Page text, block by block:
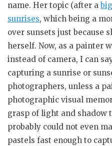
name. Her topic (after a
sunrises, which being a
over sunsets just because
herself. Now, as a painter
instead of camera, I can
capturing a sunrise or
photographers, unless a
photographic visual
grasp of light and shadow
probably could not even
pastels fast enough to